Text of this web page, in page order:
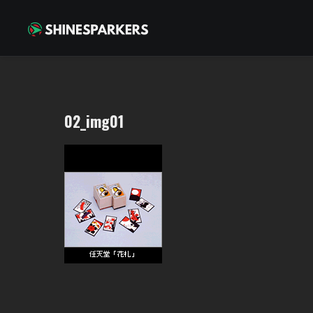
02_img01